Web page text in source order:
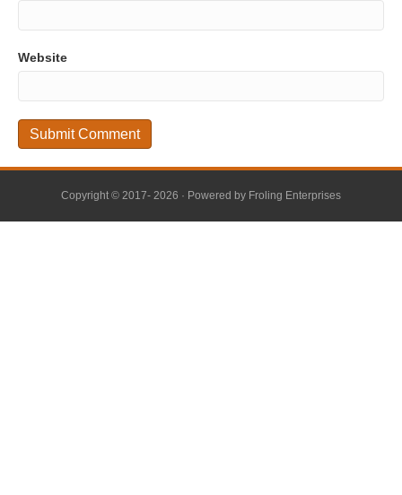
Website
Copyright © 2017- 2026 · Powered by Froling Enterprises